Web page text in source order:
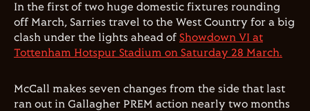
In the first of two huge domestic fixtures rounding
off March, Sarries travel to the West Country for a big
clash under the lights ahead of Showdown VI at
Tottenham Hotspur Stadium on Saturday 28 March.
McCall makes seven changes from the side that last
ran out in Gallagher PREM action nearly two months